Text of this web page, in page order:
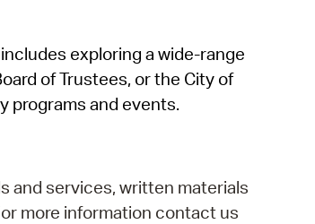
exploring a wide-range
of Trustees, or the City of
programs and events.
and services, written materials
more information contact us